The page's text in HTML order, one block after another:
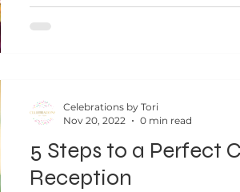
5 Steps to a Perfect
Reception
Celebrations by Tori
Nov 20, 2022
0 min read